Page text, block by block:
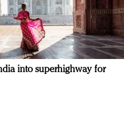
into superhighway for